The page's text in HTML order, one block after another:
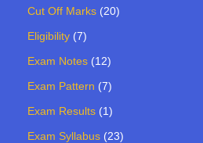
Cut Off Marks (20)
Eligibility (7)
Exam Notes (12)
Exam Pattern (7)
Exam Results (1)
Exam Syllabus (23)